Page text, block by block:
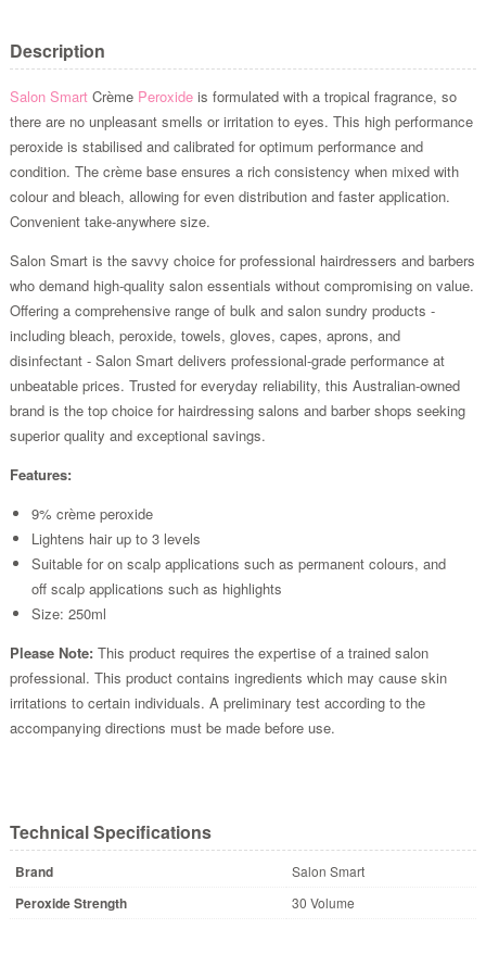
Description
Salon SmartCrème Peroxideis formulated with a tropical fragrance, so
there are no unpleasant smells or irritation to eyes. This high performance
peroxide is stabilised and calibrated for optimum performance and
condition. The crème base ensures a rich consistency when mixed with
colour and bleach, allowing for even distribution and faster application.
Convenient take-anywhere size.
Salon Smart is the savvy choice for professional hairdressers and barbers
who demand high-quality salon essentials without compromising on value.
Offering a comprehensive range of bulk and salon sundry products -
including bleach, peroxide, towels, gloves, capes, aprons, and
disinfectant - Salon Smart delivers professional-grade performance at
unbeatable prices. Trusted for everyday reliability, this Australian-owned
brand is the top choice for hairdressing salons and barber shops seeking
superior quality and exceptional savings.
Features:
9% crème peroxide
Lightens hair up to 3 levels
Suitable for on scalp applications such as permanent colours, and
off scalp applications such as highlights
Size: 250ml
Please Note: This product requires the expertise of a trained salon
professional. This product contains ingredients which may cause skin
irritations to certain individuals. A preliminary test according to the
accompanying directions must be made before use.
Technical Specifications
Brand Salon Smart
Peroxide Strength 30 Volume